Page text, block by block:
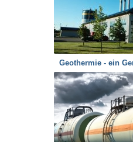
Geothermie - ein